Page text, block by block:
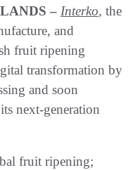
– Interko, the
and
fruit ripening
transformation by
and soon
next-generation
fruit ripening;